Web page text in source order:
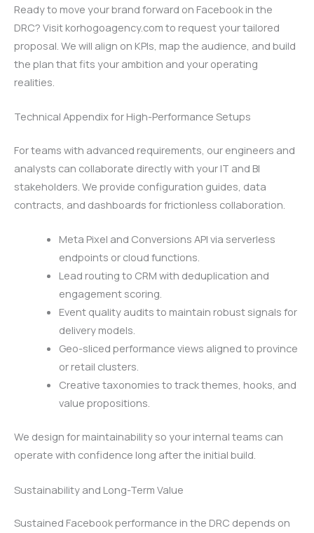
Ready to move your brand forward on Facebook in the
DRC? Visit korhogoagency.com to request your tailored
proposal. We will align on KPIs, map the audience, and build
the plan that fits your ambition and your operating
realities.
Technical Appendix for High-Performance Setups
For teams with advanced requirements, our engineers and
analysts can collaborate directly with your IT and BI
stakeholders. We provide configuration guides, data
contracts, and dashboards for frictionless collaboration.
Meta Pixel and Conversions API via serverless
endpoints or cloud functions.
Lead routing to CRM with deduplication and
engagement scoring.
Event quality audits to maintain robust signals for
delivery models.
Geo-sliced performance views aligned to province
or retail clusters.
Creative taxonomies to track themes, hooks, and
value propositions.
We design for maintainability so your internal teams can
operate with confidence long after the initial build.
Sustainability and Long-Term Value
Sustained Facebook performance in the DRC depends on